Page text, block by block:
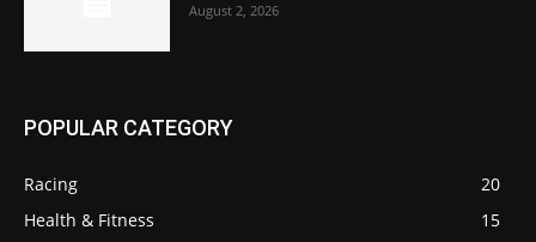
August 2, 2026
POPULAR CATEGORY
Racing
20
Health & Fitness
15